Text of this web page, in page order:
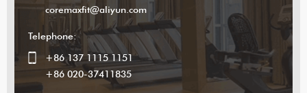
coremaxfit@aliyun.com
Telephone:
+86 137 1115 1151
+86 020-37411835